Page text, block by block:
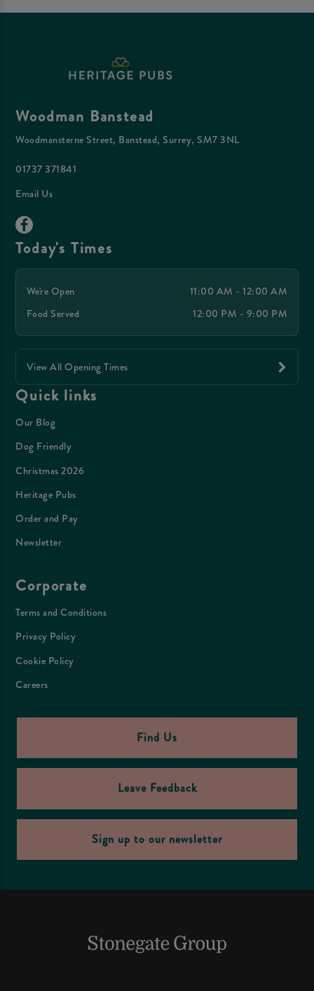
Woodman Banstead
Woodmansterne Street, Banstead, Surrey, SM7 3NL
01737 371841
Email Us
Today's Times
We're Open
11:00 AM - 12:00 AM
Food Served
12:00 PM - 9:00 PM
View All Opening Times
Quick links
Our Blog
Dog Friendly
Christmas 2026
Heritage Pubs
Order and Pay
Newsletter
Corporate
Terms and Conditions
Privacy Policy
Cookie Policy
Careers
Find Us
Leave Feedback
Sign up to our newsletter